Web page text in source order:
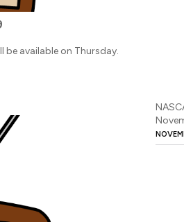
be available on Thursday.